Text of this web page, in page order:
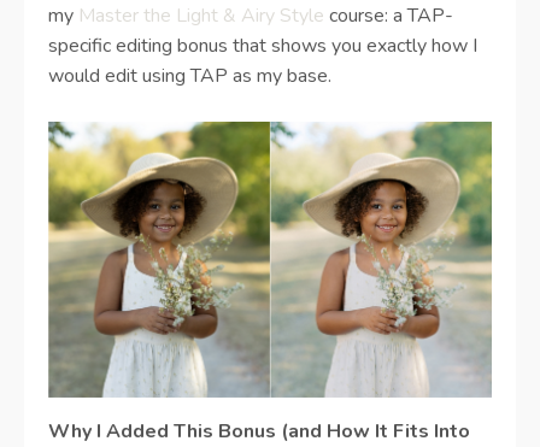
my Master the Light & Airy Style course: a TAP-
specific editing bonus that shows you exactly how I
would edit using TAP as my base.
Why I Added This Bonus (and How It Fits Into